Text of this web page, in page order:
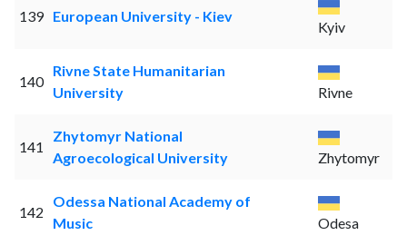
139 European University - Kiev
Kyiv
140
Rivne State Humanitarian
University
Rivne
141
Zhytomyr National
Agroecological University
Zhytomyr
142
Odessa National Academy of
Music
Odesa